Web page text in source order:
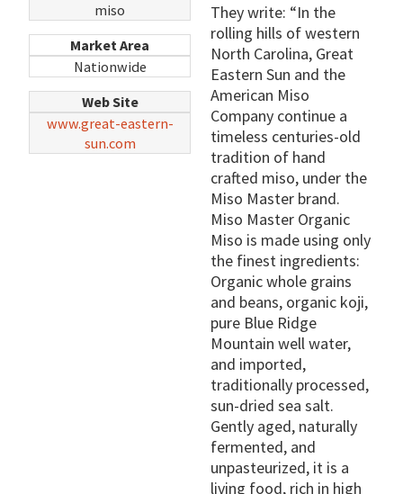
miso
Market Area
Nationwide
Web Site
www.great-eastern-
sun.com
They write: “In the
rolling hills of western
North Carolina, Great
Eastern Sun and the
American Miso
Company continue a
timeless centuries-old
tradition of hand
crafted miso, under the
Miso Master brand.
Miso Master Organic
Miso is made using only
the finest ingredients:
Organic whole grains
and beans, organic koji,
pure Blue Ridge
Mountain well water,
and imported,
traditionally processed,
sun-dried sea salt.
Gently aged, naturally
fermented, and
unpasteurized, it is a
living food, rich in high